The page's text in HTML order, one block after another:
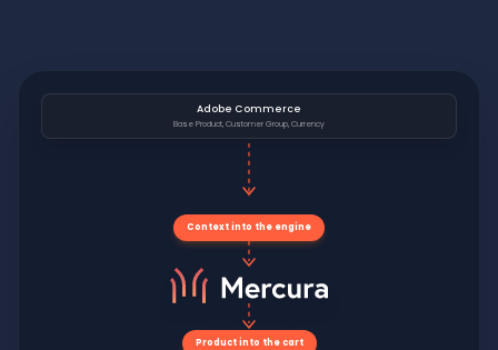
Adobe Commerce
Base Product, Customer Group, Currency
Context into the engine
Product into the cart